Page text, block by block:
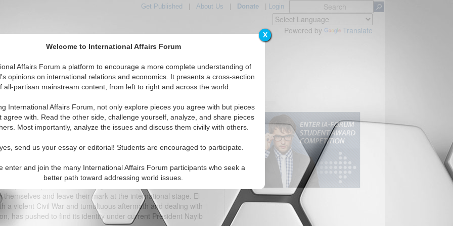
X
Welcome to International Affairs Forum
Affairs Forum a platform to encourage a more complete understanding of
opinions on international relations and economics. It presents a cross-section
all-partisan mainstream content, from left to right and across the world.
International Affairs Forum, not only explore pieces you agree with but pieces
agree with. Read the other side, challenge yourself, analyze, and share pieces
Most importantly, analyze the issues and discuss them civilly with others.
send us your essay or editorial! Students are encouraged to participate.
enter and join the many International Affairs Forum participants who seek a
better path toward addressing world issues.
Get Published About Us Donate| Login
Powered by Translate
IAF Articles IAF Editorials Topics Regions
Re-Election: Constitutional or
Unconstitutional?
(0)
bridge between North and South America, meant to seemingly
influence the world today, whether it be to mimic the
Russia, or China. Recent years however, have seen Central
and leave their mark at the international stage. El
a violent Civil War and tumultuous aftermath and dealing with
has pushed to find its identity under current President Nayib